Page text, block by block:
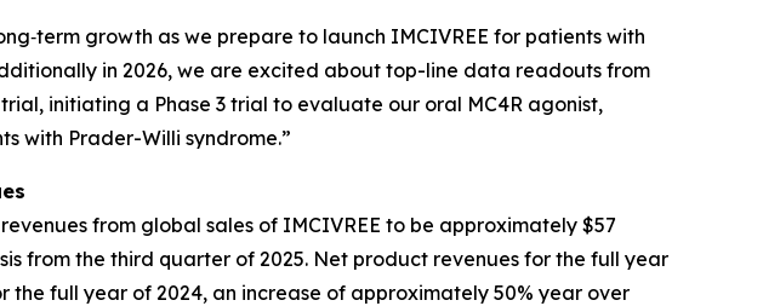
growth as we prepare to launch IMCIVREE for patients with
in 2026, we are excited about top-line data readouts from
initiating a Phase 3 trial to evaluate our oral MC4R agonist,
with Prader-Willi syndrome.”
from global sales of IMCIVREE to be approximately $57
from the third quarter of 2025. Net product revenues for the full year
full year of 2024, an increase of approximately 50% year over